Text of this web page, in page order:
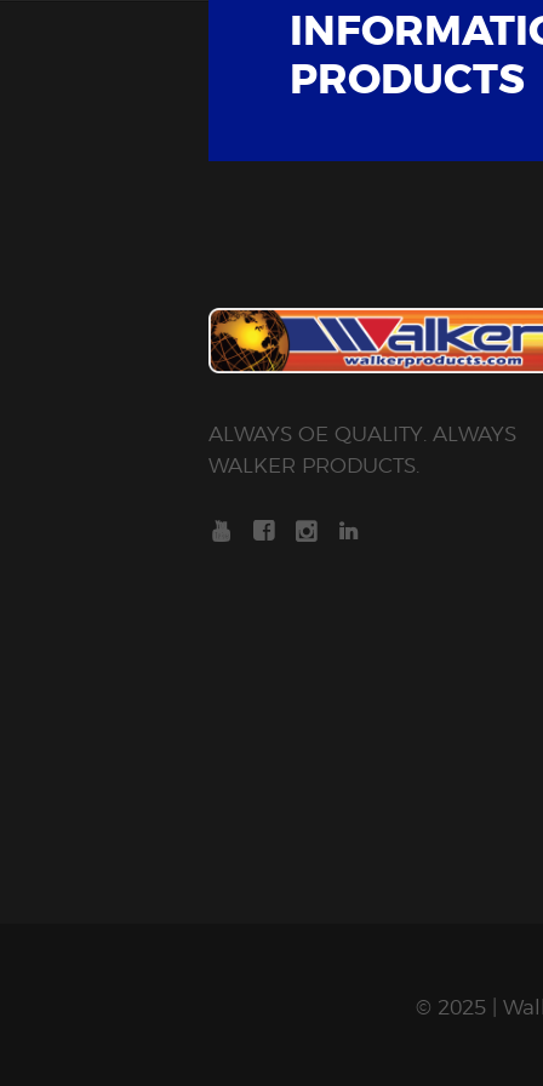
PRODUCTS
ALWAYS OE QUALITY. ALWAYS
WALKER PRODUCTS.
© 2025 |